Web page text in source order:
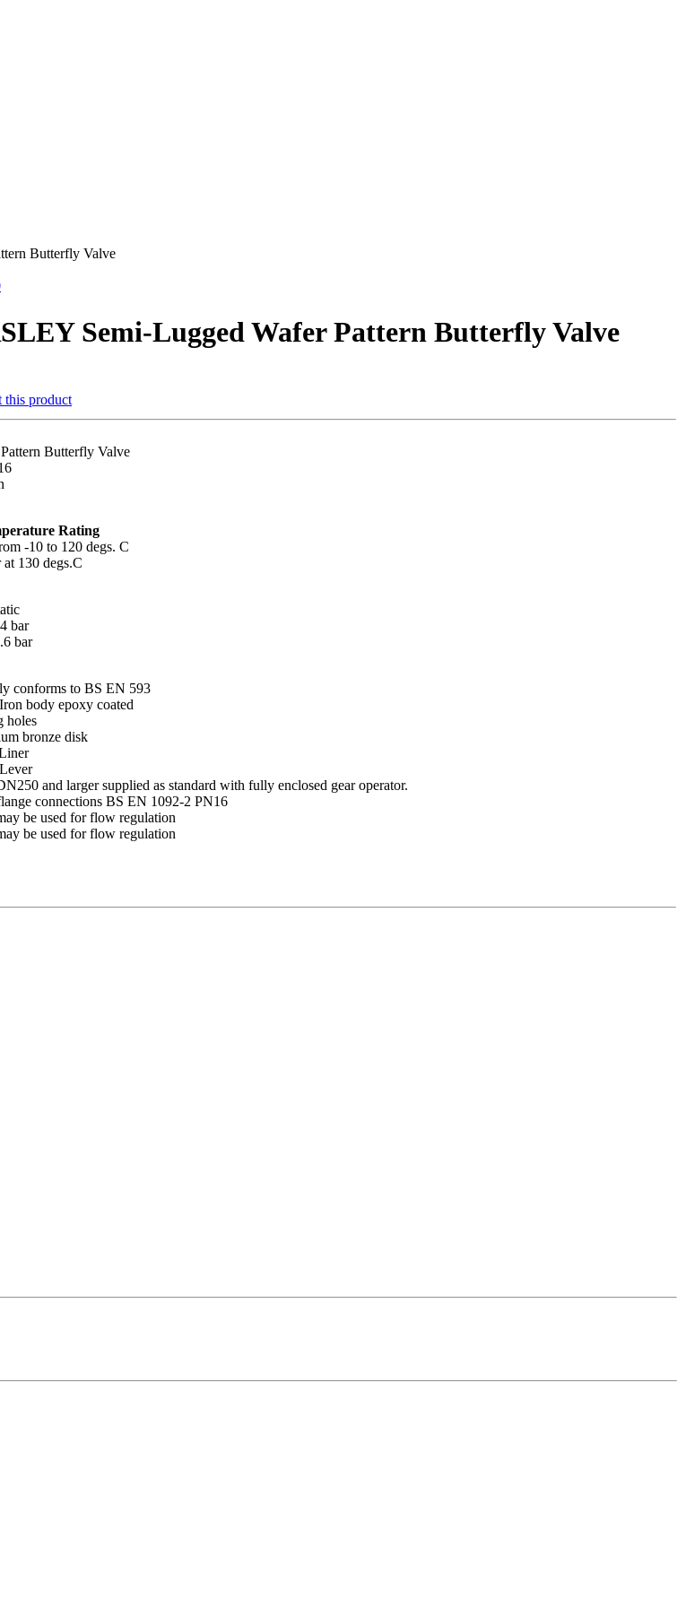
Butterfly Valve
Semi-Lugged Wafer Pattern Butterfly Valve
this product
Butterfly Valve
Rating
-10 to 120 degs. C
at 130 degs.C
bar
bar
conforms to BS EN 593
body epoxy coated
holes
bronze disk
and larger supplied as standard with fully enclosed gear operator.
connections BS EN 1092-2 PN16
be used for flow regulation
be used for flow regulation